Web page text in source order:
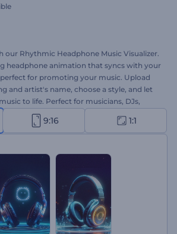
our Rhythmic Headphone Music Visualizer.
headphone animation that syncs with your
for promoting your music. Upload
and artist's name, choose a style, and let
to life. Perfect for musicians, DJs,
who want to boost their channel
Create now and make your music stand
9:16 1:1